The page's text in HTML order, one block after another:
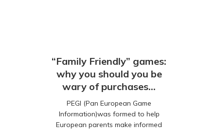
“Family Friendly” games:
why you should you be
wary of purchases…
PEGI (Pan European Game
Information)was formed to help
European parents make informed